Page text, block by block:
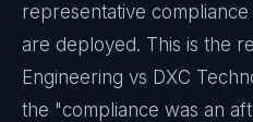
representative
are deployed. This is the
Engineering vs DXC
the "compliance was an